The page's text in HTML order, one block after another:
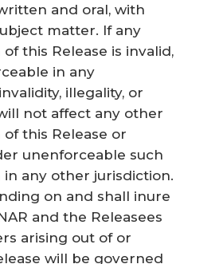
and oral, with
matter. If any
this Release is invalid,
in any
illegality, or
not affect any other
this Release or
unenforceable such
any other jurisdiction.
on and shall inure
and the Releasees
arising out of or
will be governed